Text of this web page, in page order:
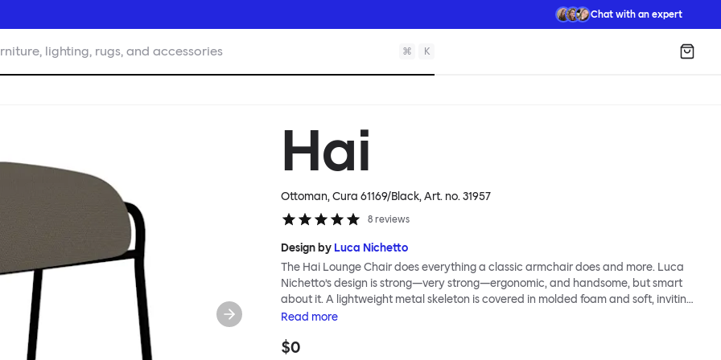
Chat with an expert
lighting, rugs, and accessories ⌘ K
Hai
Ottoman, Cura 61169/Black, Art. no.31957
8 reviews
Design by Luca Nichetto
The Hai Lounge Chair does everything a classic armchair does and more. Luca
Nichetto’s design is strong—very strong—ergonomic, and handsome, but smart
about it. A lightweight metal skeleton is covered in molded foam and soft, inviting
textile for maximum comfort. Although sleek and contemporary, the wide arms
The Hai Lounge Chair’s sleek looks can be admired from every angle, even from
Read more
$0